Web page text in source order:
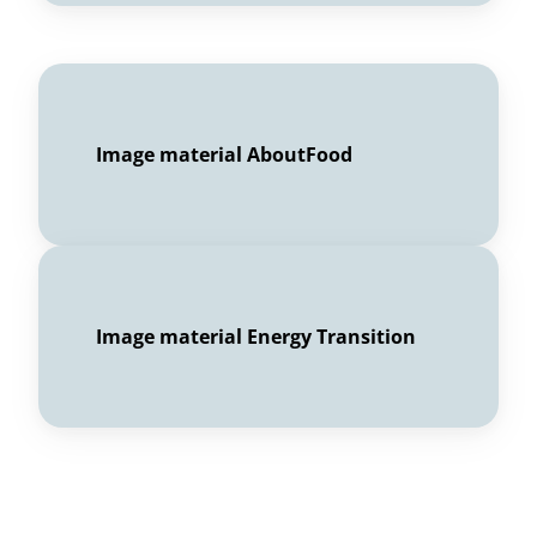
Image material AboutFood
Image material Energy Transition